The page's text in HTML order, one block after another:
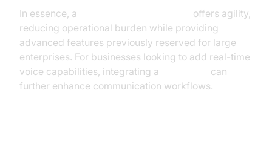
In essence, a
offers agility,
reducing operational burden while providing
advanced features previously reserved for large
enterprises. For businesses looking to add real-time
voice capabilities, integrating a
can
further enhance communication workflows.